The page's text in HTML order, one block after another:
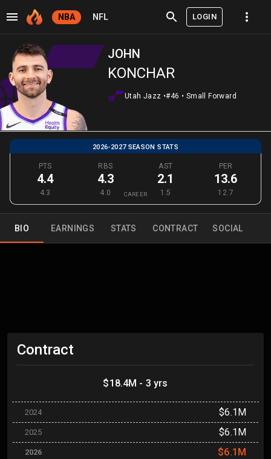
NBA NFL LOGIN
JOHN
KONCHAR
Utah Jazz •#46 • Small Forward
2026-2027 SEASON STATS
PTS
4.4
4.3
RBS
4.3
4.0
AST
2.1
1.5
PER
13.6
12.7
CAREER
BIO EARNINGS STATS CONTRACT SOCIAL
Contract
$18.4M - 3 yrs
2024 $6.1M
2025 $6.1M
2026 $6.1M